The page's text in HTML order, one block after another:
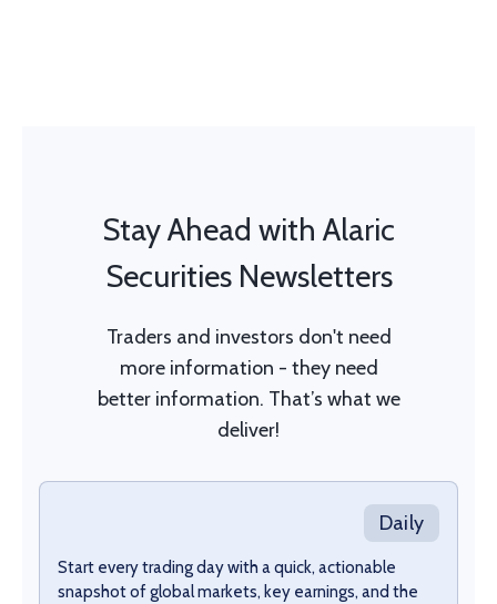
Stay Ahead with Alaric
Securities Newsletters
Traders and investors don't need
more information - they need
better information. That’s what we
deliver!
Daily
Start every trading day with a quick, actionable
snapshot of global markets, key earnings, and the